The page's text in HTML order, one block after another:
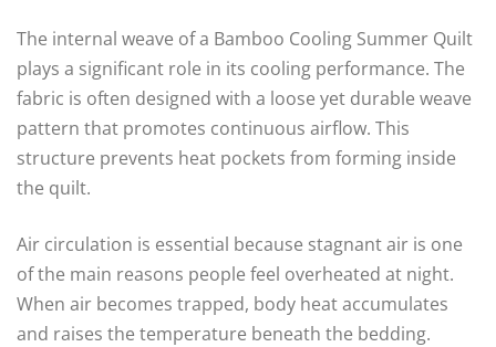
The internal weave of a Bamboo Cooling Summer Quilt
plays a significant role in its cooling performance. The
fabric is often designed with a loose yet durable weave
pattern that promotes continuous airflow. This
structure prevents heat pockets from forming inside
the quilt.
Air circulation is essential because stagnant air is one
of the main reasons people feel overheated at night.
When air becomes trapped, body heat accumulates
and raises the temperature beneath the bedding.